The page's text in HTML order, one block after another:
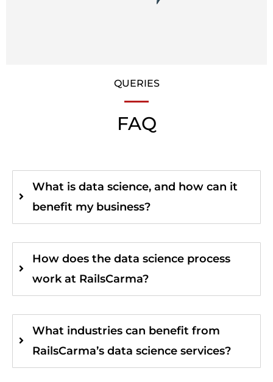
QUERIES
FAQ
What is data science, and how can it
benefit my business?
How does the data science process
work at RailsCarma?
What industries can benefit from
RailsCarma’s data science services?